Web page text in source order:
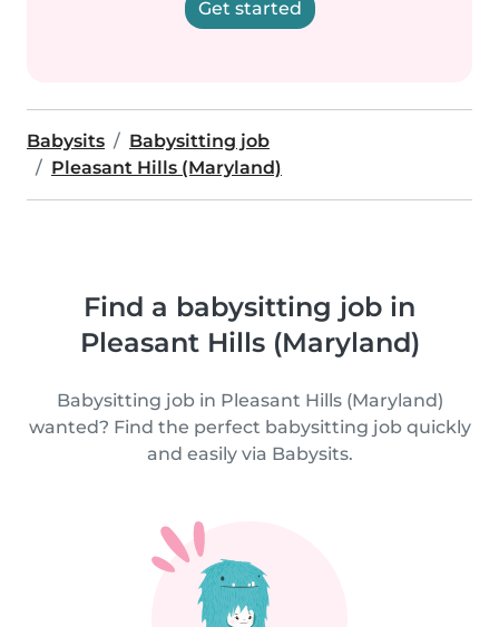
Get started
Babysits
Babysitting job
Pleasant Hills (Maryland)
Find a babysitting job in
Pleasant Hills (Maryland)
Babysitting job in Pleasant Hills (Maryland)
wanted? Find the perfect babysitting job quickly
and easily via Babysits.